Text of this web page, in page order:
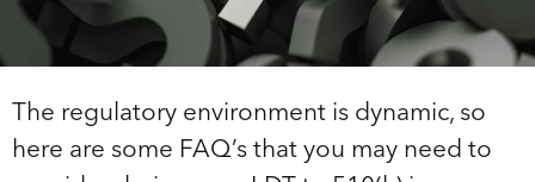
The regulatory environment is dynamic, so
here are some FAQ’s that you may need to